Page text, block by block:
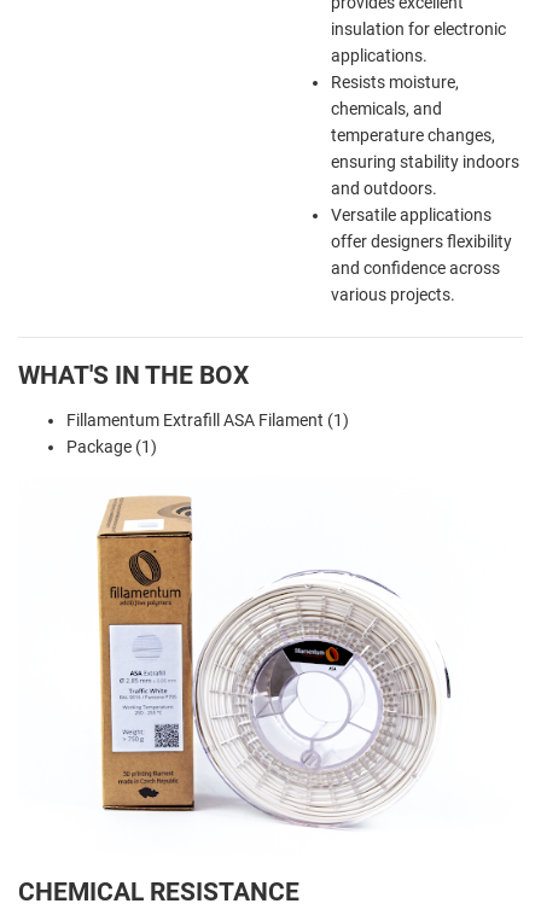
insulation for electronic
applications.
Resists moisture,
chemicals, and
temperature changes,
ensuring stability indoors
and outdoors.
Versatile applications
offer designers flexibility
and confidence across
various projects.
WHAT'S IN THE BOX
Fillamentum Extrafill ASA Filament (1)
Package (1)
CHEMICAL RESISTANCE